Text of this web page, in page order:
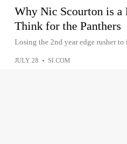
Why Nic Scourton is a
Think for the Panthers
Losing the 2nd year edge rusher
JULY 28 • SI.COM